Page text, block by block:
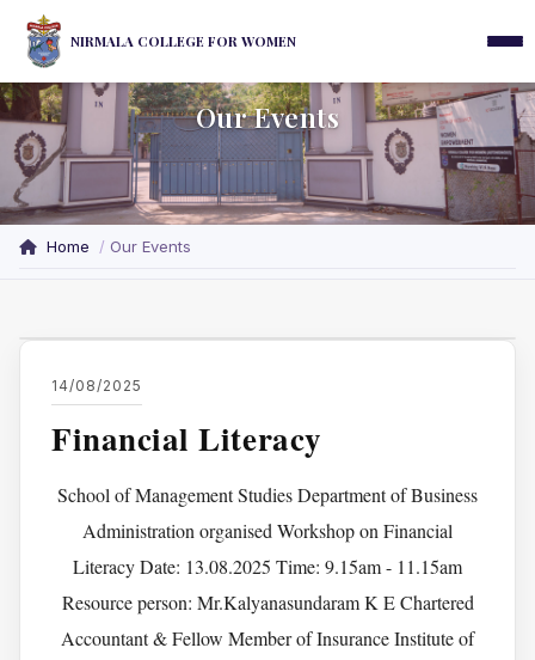
NIRMALA COLLEGE FOR WOMEN
Our Events
Home Our Events
14/08/2025
Financial Literacy
School of Management Studies Department of Business
Administration organised Workshop on Financial
Literacy Date: 13.08.2025 Time: 9.15am - 11.15am
Resource person: Mr.Kalyanasundaram K E Chartered
Accountant & Fellow Member of Insurance Institute of